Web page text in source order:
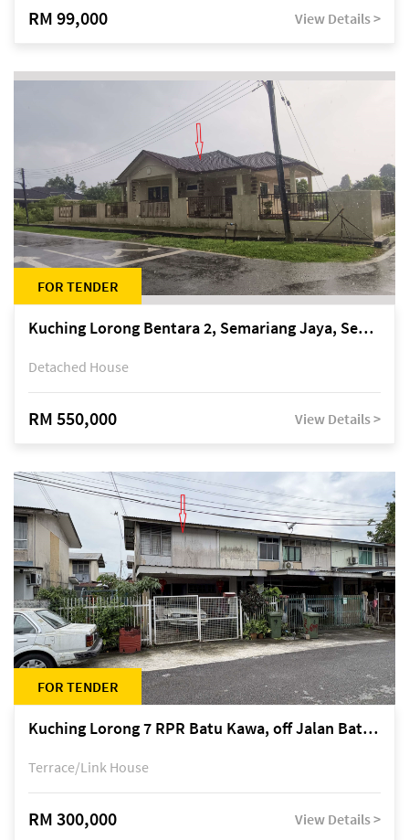
RM 99,000 View Details >
FOR TENDER
Kuching Lorong Bentara 2, Semariang Jaya, Semariang, Petra Jaya
Detached House
RM 550,000 View Details >
FOR TENDER
Kuching Lorong 7 RPR Batu Kawa, off Jalan Batu Kawa
Terrace/Link House
RM 300,000 View Details >